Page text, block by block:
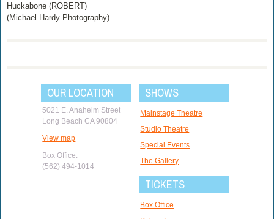
Huckabone (ROBERT)
(Michael Hardy Photography)
OUR LOCATION
5021 E. Anaheim Street
Long Beach CA 90804
View map
Box Office:
(562) 494-1014
SHOWS
Mainstage Theatre
Studio Theatre
Special Events
The Gallery
TICKETS
Box Office